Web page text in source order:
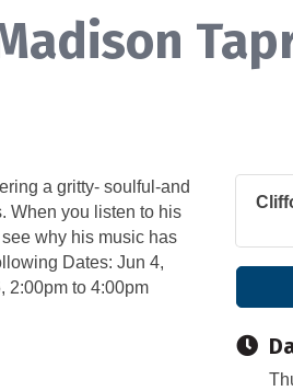
a gritty- soulful-and
When you listen to his
why his music has
Dates: Jun 4,
2:00pm to 4:00pm